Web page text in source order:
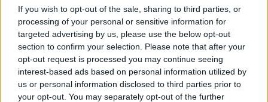
If you wish to opt-out of the sale, sharing to third parties, or
processing of your personal or sensitive information for
targeted advertising by us, please use the below opt-out
section to confirm your selection. Please note that after your
opt-out request is processed you may continue seeing
interest-based ads based on personal information utilized by
us or personal information disclosed to third parties prior to
your opt-out. You may separately opt-out of the further
Date released: 01 May 2024 (2 years ago)
Spicetify 2.36.8
Date released: 24 Apr 2024 (2 years ago)
Spicetify 2.36.6
Date released: 23 Apr 2024 (2 years ago)